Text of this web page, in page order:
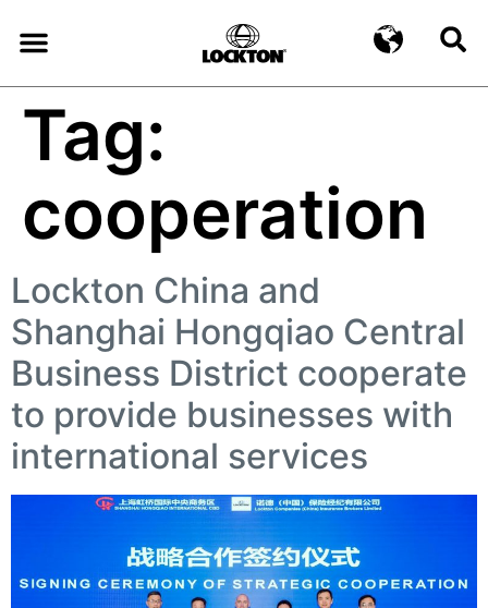
Tag:
cooperation
Lockton China and
Shanghai Hongqiao Central
Business District cooperate
to provide businesses with
international services